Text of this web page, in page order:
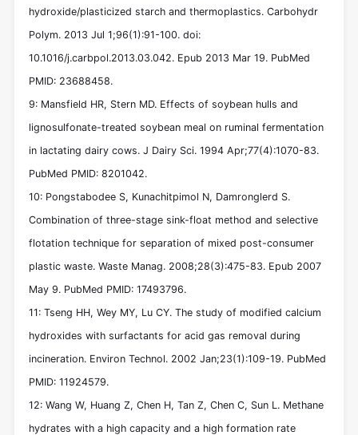
hydroxide/plasticized starch and thermoplastics. Carbohydr
Polym. 2013 Jul 1;96(1):91-100. doi:
10.1016/j.carbpol.2013.03.042. Epub 2013 Mar 19. PubMed
PMID: 23688458.
9: Mansfield HR, Stern MD. Effects of soybean hulls and
lignosulfonate-treated soybean meal on ruminal fermentation
in lactating dairy cows. J Dairy Sci. 1994 Apr;77(4):1070-83.
PubMed PMID: 8201042.
10: Pongstabodee S, Kunachitpimol N, Damronglerd S.
Combination of three-stage sink-float method and selective
flotation technique for separation of mixed post-consumer
plastic waste. Waste Manag. 2008;28(3):475-83. Epub 2007
May 9. PubMed PMID: 17493796.
11: Tseng HH, Wey MY, Lu CY. The study of modified calcium
hydroxides with surfactants for acid gas removal during
incineration. Environ Technol. 2002 Jan;23(1):109-19. PubMed
PMID: 11924579.
12: Wang W, Huang Z, Chen H, Tan Z, Chen C, Sun L. Methane
hydrates with a high capacity and a high formation rate